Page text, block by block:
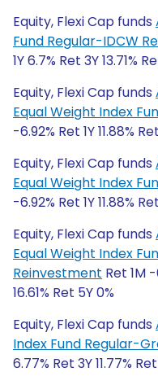
Equity, Flexi Cap funds
Fund Regular-IDCW
1Y 6.7% Ret 3Y 13.71%
Equity, Flexi Cap funds
Equal Weight Index
-6.92% Ret 1Y 11.88%
Equity, Flexi Cap funds
Equal Weight Index
-6.92% Ret 1Y 11.88%
Equity, Flexi Cap funds
Equal Weight Index
Reinvestment Ret 1M -
16.61% Ret 5Y 0%
Equity, Flexi Cap funds
Index Fund Regular-
6.77% Ret 3Y 11.77% Ret